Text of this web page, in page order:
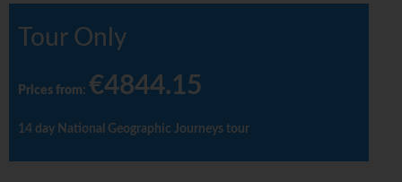
Tour Only
Prices from: €4844.15
14 day National Geographic Journeys tour